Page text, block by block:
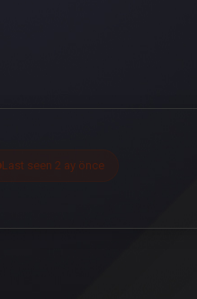
Last seen 2 ay önce